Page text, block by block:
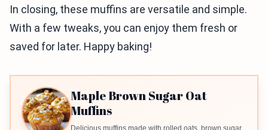
In closing, these muffins are versatile and simple.
With a few tweaks, you can enjoy them fresh or
saved for later. Happy baking!
Maple Brown Sugar Oat
Muffins